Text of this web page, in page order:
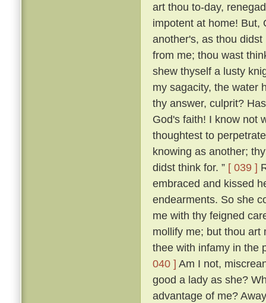
art thou to-day,
impotent at home! But,
another's, as thou
from me; thou wast
shew thyself a lusty
my sagacity, the water
thy answer, culprit?
God's faith! I know not
thoughtest to
knowing as another;
didst think for. ” [ 039 ]
embraced and kissed
endearments. So she
me with thy feigned
mollify me; but thou art
thee with infamy in the
040 ] Am I not,
good a lady as she?
advantage of me?